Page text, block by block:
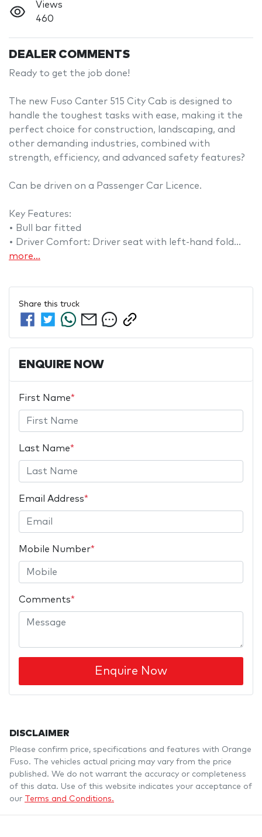
Views
460
DEALER COMMENTS
Ready to get the job done!
The new Fuso Canter 515 City Cab is designed to
handle the toughest tasks with ease, making it the
perfect choice for construction, landscaping, and
other demanding industries, combined with
strength, efficiency, and advanced safety features?
Can be driven on a Passenger Car Licence.
Key Features:
• Bull bar fitted
• Driver Comfort: Driver seat with left-hand fold…
more...
Share this truck
ENQUIRE NOW
First Name*
Last Name*
Email Address*
Mobile Number*
Comments*
Enquire Now
DISCLAIMER
Please confirm price, specifications and features with Orange
Fuso. The vehicles actual pricing may vary from the price
published. We do not warrant the accuracy or completeness
of this data. Use of this website indicates your acceptance of
our Terms and Conditions.